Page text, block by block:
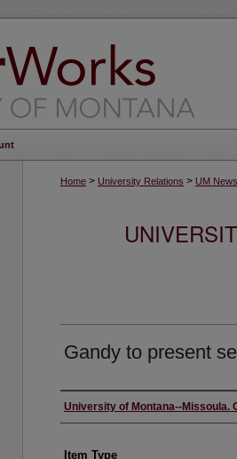
Home > University Relations > UM
Gandy to present
Author
University of Montana--Missoula.
Item Type